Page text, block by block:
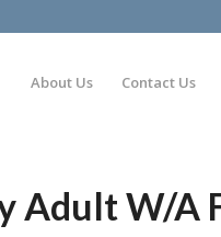
About Us Contact Us
Adult W/A